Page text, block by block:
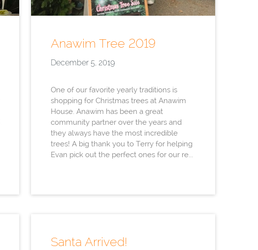
Anawim Tree 2019
December 5, 2019
One of our favorite yearly traditions is
shopping for Christmas trees at Anawim
House. Anawim has been a great
community partner over the years and
they always have the most incredible
trees! A big thank you to Terry for helping
Evan pick out the perfect ones for our re...
Santa Arrived!